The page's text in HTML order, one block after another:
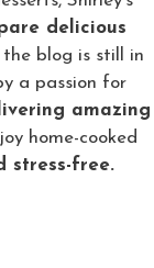
delicious
blog is still in
a passion for
amazing
home-cooked
stress-free.